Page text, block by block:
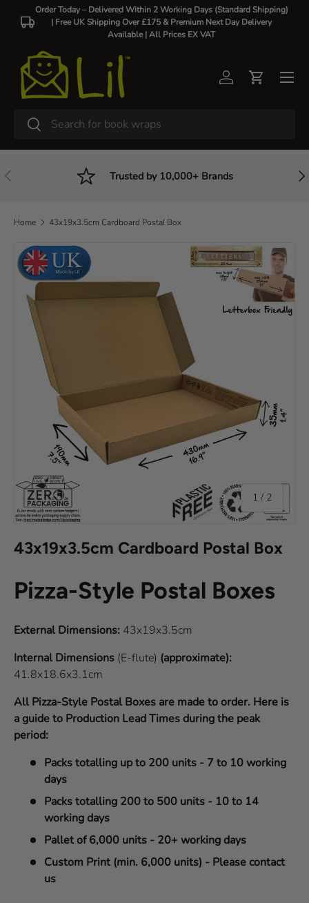
Skip to content
Order Today – Delivered Within 2 Working Days (Standard Shipping)
| Free UK Shipping Over £175 & Premium Next Day Delivery
Available |All Prices EX VAT
Search
Search
Log inCart
Previous Trusted by 10,000+ Brands
Home 43x19x3.5cm Cardboard Postal Box
Skip to product information
1 / of
2
43x19x3.5cm Cardboard Postal Box
Pizza-Style Postal Boxes
External Dimensions: 43x19x3.5cm
Internal Dimensions (E-flute) (approximate):
41.8x18.6x3.1cm
All Pizza-Style Postal Boxes are made to order. Here is
a guide to Production Lead Times during the peak
period:
Packs totalling up to 200 units - 7 to 10 working
days
Packs totalling 200 to 500 units - 10 to 14
working days
Pallet of 6,000 units - 20+ working days
Custom Print (min. 6,000 units) - Please contact
us